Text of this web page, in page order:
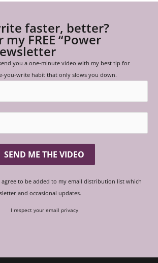
faster, better?
FREE “Power
you a one-minute video with my best tip for
you-write habit that only slows you down.
SEND ME THE VIDEO
agree to be added to my email distribution list which
and occasional updates.
I respect your email privacy